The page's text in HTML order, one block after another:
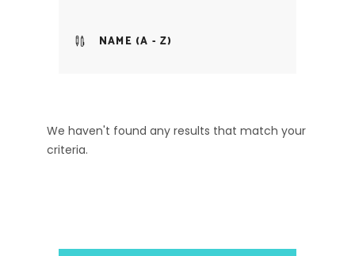
NAME (A - Z)
We haven't found any results that match your
criteria.